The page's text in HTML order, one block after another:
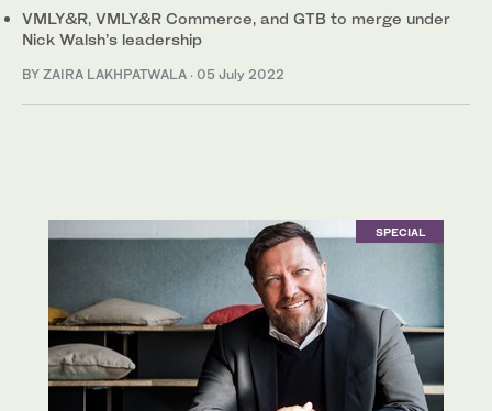
VMLY&R, VMLY&R Commerce, and GTB to merge under
Nick Walsh’s leadership
BY ZAIRA LAKHPATWALA · 05 July 2022
SPECIAL